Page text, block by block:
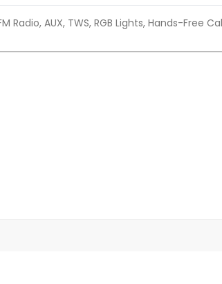
Radio, AUX, TWS, RGB Lights, Hands-Free